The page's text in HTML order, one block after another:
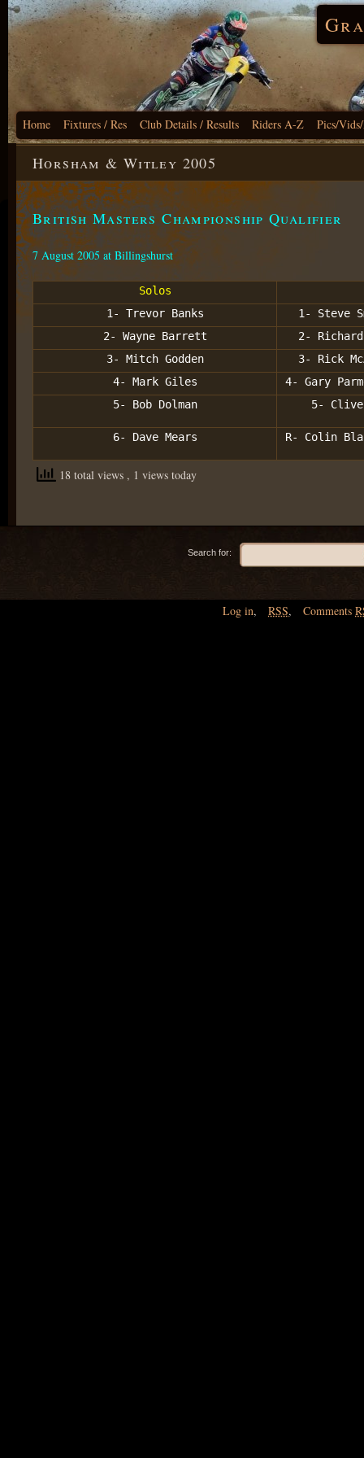
Home Fixtures / Res Club Details / Results Riders A-Z Pics/
Horsham & Witley 2005
British Masters Championship Qualifier
7 August 2005 at Billingshurst
Solos
1- Trevor Banks
1- Steve
2- Wayne Barrett
2- Richard
3- Mitch Godden
3- Rick
4- Mark Giles
4- Gary
5- Bob Dolman
5- Clive
6- Dave Mears R- Colin
18 total views , 1 views today
Search for:
Log in, RSS, Comments